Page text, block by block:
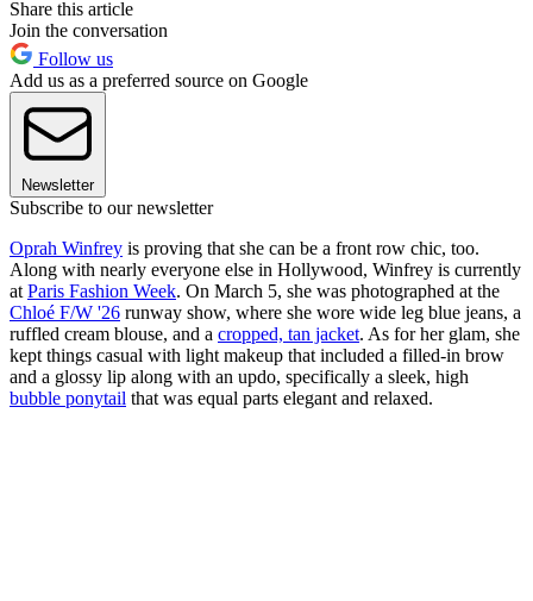
Share this article
Join the conversation
Follow us
Add us as a preferred source on Google
Newsletter
Subscribe to our newsletter
Oprah Winfrey is proving that she can be a front row chic, too.
Along with nearly everyone else in Hollywood, Winfrey is currently
at Paris Fashion Week. On March 5, she was photographed at the
Chloé F/W '26 runway show, where she wore wide leg blue jeans, a
ruffled cream blouse, and a cropped, tan jacket. As for her glam, she
kept things casual with light makeup that included a filled-in brow
and a glossy lip along with an updo, specifically a sleek, high
bubble ponytail that was equal parts elegant and relaxed.